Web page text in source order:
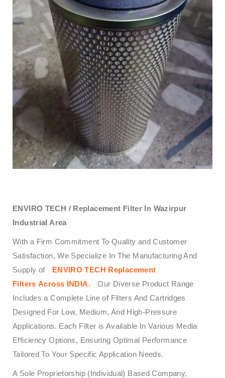
ENVIRO TECH /Replacement Filter In Wazirpur
Industrial Area
With a Firm Commitment To Quality and Customer
Satisfaction, We Specialize In The Manufacturing And
Supply of
ENVIRO TECH Replacement
Filters Across INDIA.
Our Diverse Product Range
Includes a Complete Line of Filters And Cartridges
Designed For Low, Medium, And High-Pressure
Applications. Each Filter is Available In Various Media
Efficiency Options, Ensuring Optimal Performance
Tailored To Your Specific Application Needs.
A Sole Proprietorship (Individual) Based Company,